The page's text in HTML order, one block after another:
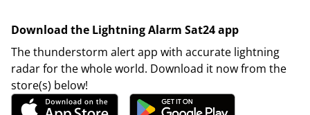
Download the Lightning Alarm Sat24 app
The thunderstorm alert app with accurate lightning
radar for the whole world. Download it now from the
store(s) below!